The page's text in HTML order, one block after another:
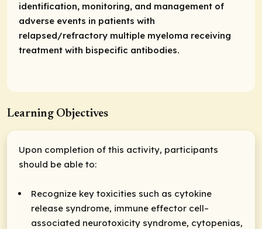
identification, monitoring, and management of
adverse events in patients with
relapsed/refractory multiple myeloma receiving
treatment with bispecific antibodies.
Learning Objectives
Upon completion of this activity, participants
should be able to:
Recognize key toxicities such as cytokine
release syndrome, immune effector cell–
associated neurotoxicity syndrome, cytopenias,